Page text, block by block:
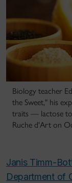
Biology teacher
the Sweet," his
traits — lactose
Ruche d'Art on
Janis Timm-
Department of